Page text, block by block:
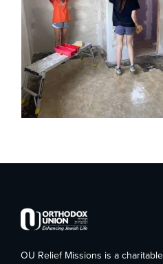
OU Relief Missions is a